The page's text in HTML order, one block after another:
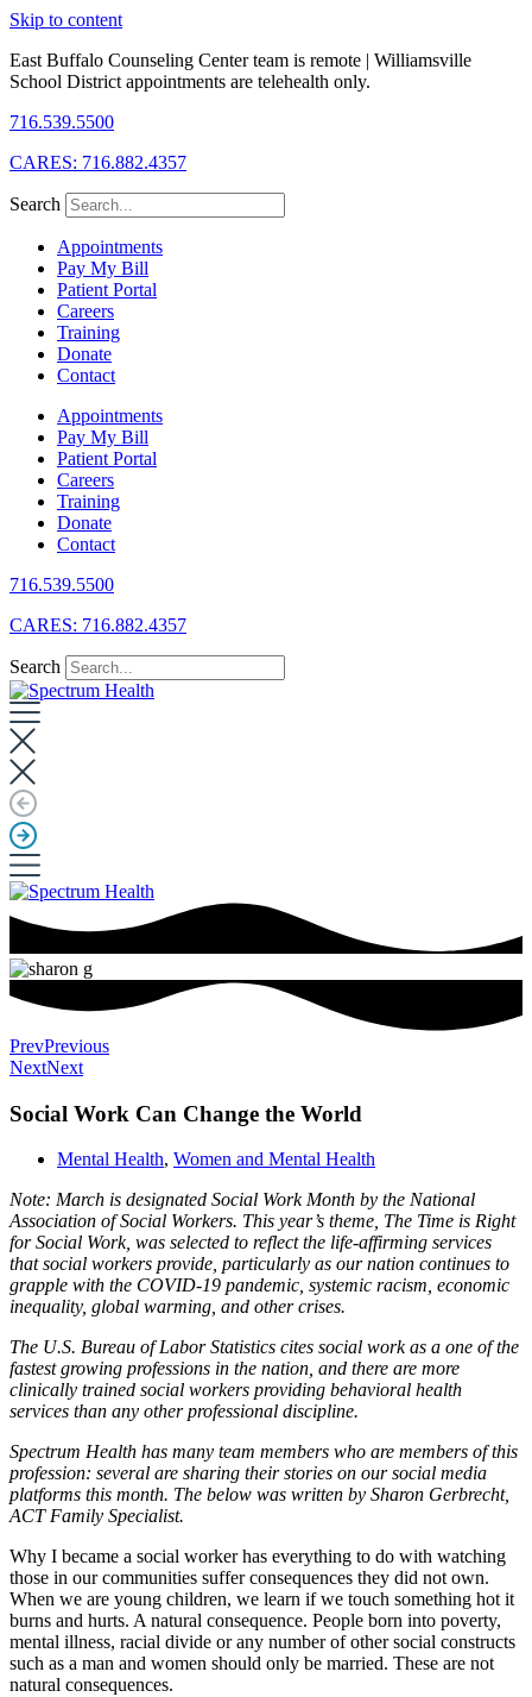
Skip to content
East Buffalo Counseling Center team is remote | Williamsville
School District appointments are telehealth only.
716.539.5500
CARES: 716.882.4357
Search
Appointments
Pay My Bill
Patient Portal
Careers
Training
Donate
Contact
Appointments
Pay My Bill
Patient Portal
Careers
Training
Donate
Contact
716.539.5500
CARES: 716.882.4357
Search
PrevPrevious
NextNext
Social Work Can Change the World
Mental Health, Women and Mental Health
Note: March is designated Social Work Month by the National
Association of Social Workers. This year’s theme, The Time is Right
for Social Work, was selected to reflect the life-affirming services
that social workers provide, particularly as our nation continues to
grapple with the COVID-19 pandemic, systemic racism, economic
inequality, global warming, and other crises.
The U.S. Bureau of Labor Statistics cites social work as a one of the
fastest growing professions in the nation, and there are more
clinically trained social workers providing behavioral health
services than any other professional discipline.
Spectrum Health has many team members who are members of this
profession: several are sharing their stories on our social media
platforms this month. The below was written by Sharon Gerbrecht,
ACT Family Specialist.
Why I became a social worker has everything to do with watching
those in our communities suffer consequences they did not own.
When we are young children, we learn if we touch something hot it
burns and hurts. A natural consequence. People born into poverty,
mental illness, racial divide or any number of other social constructs
such as a man and women should only be married. These are not
natural consequences.